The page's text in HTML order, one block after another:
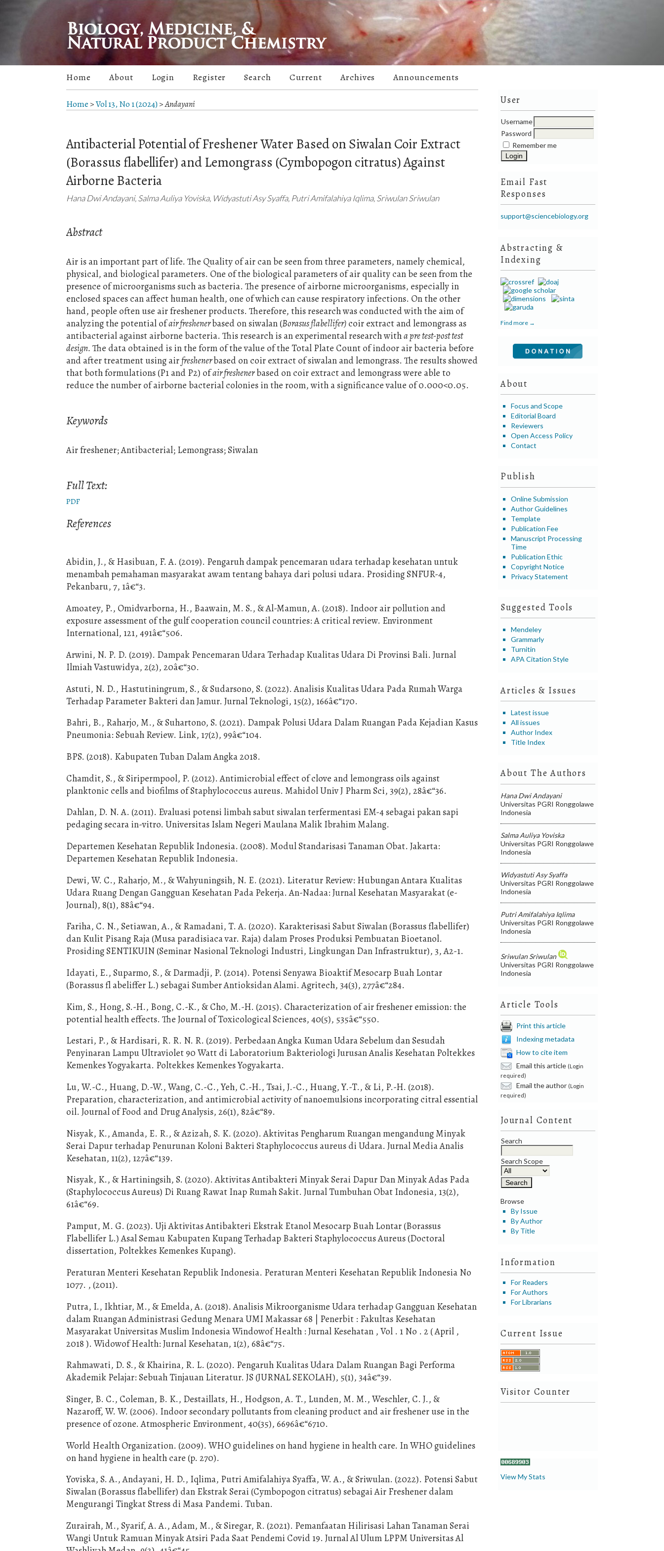
User
Username
Password
Remember me
Email Fast
Responses
support@sciencebiology.org
Abstracting &
Indexing
Find more →
About
Focus and Scope
Editorial Board
Reviewers
Open Access Policy
Contact
Publish
Online Submission
Author Guidelines
Template
Publication Fee
Manuscript Processing
Time
Publication Ethic
Copyright Notice
Privacy Statement
Suggested Tools
Mendeley
Grammarly
Turnitin
APA Citation Style
Articles & Issues
Latest issue
All issues
Author Index
Title Index
About The Authors
Hana Dwi Andayani
Universitas PGRI Ronggolawe
Indonesia
Salma Auliya Yoviska
Universitas PGRI Ronggolawe
Indonesia
Widyastuti Asy Syaffa
Universitas PGRI Ronggolawe
Indonesia
Putri Amifalahiya Iqlima
Universitas PGRI Ronggolawe
Indonesia
Sriwulan Sriwulan
Universitas PGRI Ronggolawe
Indonesia
Article Tools
Print this article
Indexing metadata
How to cite item
Email this article (Login
required)
Email the author (Login
required)
Journal Content
Search
Search Scope
Browse
By Issue
By Author
By Title
Information
For Readers
For Authors
For Librarians
Current Issue
Visitor Counter
View My Stats
Home About Login Register Search Current Archives Announcements
Home >Vol 13, No 1 (2024)>Andayani
Antibacterial Potential of Freshener Water Based on Siwalan Coir Extract
(Borassus flabellifer) and Lemongrass (Cymbopogon citratus) Against
Airborne Bacteria
Hana Dwi Andayani, Salma Auliya Yoviska, Widyastuti Asy Syaffa, Putri Amifalahiya Iqlima, Sriwulan Sriwulan
Abstract
Air is an important part of life. The Quality of air can be seen from three parameters, namely chemical,
physical, and biological parameters. One of the biological parameters of air quality can be seen from the
presence of microorganisms such as bacteria. The presence of airborne microorganisms, especially in
enclosed spaces can affect human health, one of which can cause respiratory infections. On the other
hand, people often use air freshener products. Therefore, this research was conducted with the aim of
analyzing the potential ofair freshenerbased on siwalan (Borasus flabellifer) coir extract and lemongrass as
antibacterial against airborne bacteria. This research is an experimental research witha pre test-post test
design.The data obtained is in the form of the value of the Total Plate Count of indoor air bacteria before
and after treatment using airfreshenerbased on coir extract of siwalan and lemongrass. The results showed
that both formulations (P1 and P2) ofair freshenerbased on coir extract and lemongrass were able to
reduce the number of airborne bacterial colonies in the room, with a significance value of 0.000<0.05.
Keywords
Air freshener; Antibacterial; Lemongrass; Siwalan
Full Text:
PDF
References
Abidin, J., & Hasibuan, F. A. (2019). Pengaruh dampak pencemaran udara terhadap kesehatan untuk
menambah pemahaman masyarakat awam tentang bahaya dari polusi udara. Prosiding SNFUR-4,
Pekanbaru, 7, 1â€“3.
Amoatey, P., Omidvarborna, H., Baawain, M. S., & Al-Mamun, A. (2018). Indoor air pollution and
exposure assessment of the gulf cooperation council countries: A critical review. Environment
International, 121, 491â€“506.
Arwini, N. P. D. (2019). Dampak Pencemaran Udara Terhadap Kualitas Udara Di Provinsi Bali. Jurnal
Ilmiah Vastuwidya, 2(2), 20â€“30.
Astuti, N. D., Hastutiningrum, S., & Sudarsono, S. (2022). Analisis Kualitas Udara Pada Rumah Warga
Terhadap Parameter Bakteri dan Jamur. Jurnal Teknologi, 15(2), 166â€“170.
Bahri, B., Raharjo, M., & Suhartono, S. (2021). Dampak Polusi Udara Dalam Ruangan Pada Kejadian Kasus
Pneumonia: Sebuah Review. Link, 17(2), 99â€“104.
BPS. (2018). Kabupaten Tuban Dalam Angka 2018.
Chamdit, S., & Siripermpool, P. (2012). Antimicrobial effect of clove and lemongrass oils against
planktonic cells and biofilms of Staphylococcus aureus. Mahidol Univ J Pharm Sci, 39(2), 28â€“36.
Dahlan, D. N. A. (2011). Evaluasi potensi limbah sabut siwalan terfermentasi EM-4 sebagai pakan sapi
pedaging secara in-vitro. Universitas Islam Negeri Maulana Malik Ibrahim Malang.
Departemen Kesehatan Republik Indonesia. (2008). Modul Standarisasi Tanaman Obat. Jakarta:
Departemen Kesehatan Republik Indonesia.
Dewi, W. C., Raharjo, M., & Wahyuningsih, N. E. (2021). Literatur Review: Hubungan Antara Kualitas
Udara Ruang Dengan Gangguan Kesehatan Pada Pekerja. An-Nadaa: Jurnal Kesehatan Masyarakat (e-
Journal), 8(1), 88â€“94.
Fariha, C. N., Setiawan, A., & Ramadani, T. A. (2020). Karakterisasi Sabut Siwalan (Borassus flabellifer)
dan Kulit Pisang Raja (Musa paradisiaca var. Raja) dalam Proses Produksi Pembuatan Bioetanol.
Prosiding SENTIKUIN (Seminar Nasional Teknologi Industri, Lingkungan Dan Infrastruktur), 3, A2-1.
Idayati, E., Suparmo, S., & Darmadji, P. (2014). Potensi Senyawa Bioaktif Mesocarp Buah Lontar
(Borassus fl abeliffer L.) sebagai Sumber Antioksidan Alami. Agritech, 34(3), 277â€“284.
Kim, S., Hong, S.-H., Bong, C.-K., & Cho, M.-H. (2015). Characterization of air freshener emission: the
potential health effects. The Journal of Toxicological Sciences, 40(5), 535â€“550.
Lestari, P., & Hardisari, R. R. N. R. (2019). Perbedaan Angka Kuman Udara Sebelum dan Sesudah
Penyinaran Lampu Ultraviolet 90 Watt di Laboratorium Bakteriologi Jurusan Analis Kesehatan Poltekkes
Kemenkes Yogyakarta. Poltekkes Kemenkes Yogyakarta.
Lu, W.-C., Huang, D.-W., Wang, C.-C., Yeh, C.-H., Tsai, J.-C., Huang, Y.-T., & Li, P.-H. (2018).
Preparation, characterization, and antimicrobial activity of nanoemulsions incorporating citral essential
oil. Journal of Food and Drug Analysis, 26(1), 82â€“89.
Nisyak, K., Amanda, E. R., & Azizah, S. K. (2020). Aktivitas Pengharum Ruangan mengandung Minyak
Serai Dapur terhadap Penurunan Koloni Bakteri Staphylococcus aureus di Udara. Jurnal Media Analis
Kesehatan, 11(2), 127â€“139.
Nisyak, K., & Hartiningsih, S. (2020). Aktivitas Antibakteri Minyak Serai Dapur Dan Minyak Adas Pada
(Staphylococcus Aureus) Di Ruang Rawat Inap Rumah Sakit. Jurnal Tumbuhan Obat Indonesia, 13(2),
61â€“69.
Pamput, M. G. (2023). Uji Aktivitas Antibakteri Ekstrak Etanol Mesocarp Buah Lontar (Borassus
Flabellifer L.) Asal Semau Kabupaten Kupang Terhadap Bakteri Staphylococcus Aureus (Doctoral
dissertation, Poltekkes Kemenkes Kupang).
Peraturan Menteri Kesehatan Republik Indonesia. Peraturan Menteri Kesehatan Republik Indonesia No
1077. , (2011).
Putra, I., Ikhtiar, M., & Emelda, A. (2018). Analisis Mikroorganisme Udara terhadap Gangguan Kesehatan
dalam Ruangan Administrasi Gedung Menara UMI Makassar 68 | Penerbit : Fakultas Kesehatan
Masyarakat Universitas Muslim Indonesia Windowof Health : Jurnal Kesehatan , Vol . 1 No . 2 ( April ,
2018 ). Widowof Health: Jurnal Kesehatan, 1(2), 68â€“75.
Rahmawati, D. S., & Khairina, R. L. (2020). Pengaruh Kualitas Udara Dalam Ruangan Bagi Performa
Akademik Pelajar: Sebuah Tinjauan Literatur. JS (JURNAL SEKOLAH), 5(1), 34â€“39.
Singer, B. C., Coleman, B. K., Destaillats, H., Hodgson, A. T., Lunden, M. M., Weschler, C. J., &
Nazaroff, W. W. (2006). Indoor secondary pollutants from cleaning product and air freshener use in the
presence of ozone. Atmospheric Environment, 40(35), 6696â€“6710.
World Health Organization. (2009). WHO guidelines on hand hygiene in health care. In WHO guidelines
on hand hygiene in health care (p. 270).
Yoviska, S. A., Andayani, H. D., Iqlima, Putri Amifalahiya Syaffa, W. A., & Sriwulan. (2022). Potensi Sabut
Siwalan (Borassus flabellifer) dan Ekstrak Serai (Cymbopogon citratus) sebagai Air Freshener dalam
Mengurangi Tingkat Stress di Masa Pandemi. Tuban.
Zurairah, M., Syarif, A. A., Adam, M., & Siregar, R. (2021). Pemanfaatan Hilirisasi Lahan Tanaman Serai
Wangi Untuk Ramuan Minyak Atsiri Pada Saat Pendemi Covid 19. Jurnal Al Ulum LPPM Universitas Al